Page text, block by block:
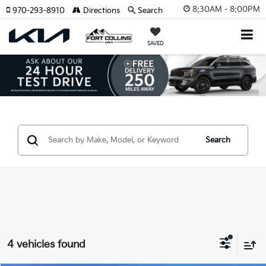
8:30AM - 8:00PM
SAVED
970-293-8910 Directions Search
Search
4 vehicles found